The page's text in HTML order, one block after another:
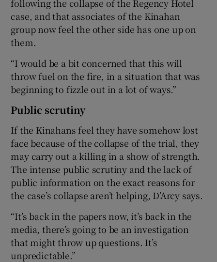
following the collapse of the Regency Hotel
case, and that associates of the Kinahan
group now feel the other side has one up on
them.
“I would be a bit concerned that this will
throw fuel on the fire, in a situation that was
beginning to fizzle out in a lot of ways.”
Public scrutiny
If the Kinahans feel they have somehow lost
face because of the collapse of the trial, they
may carry out a killing in a show of strength.
The intense public scrutiny and the lack of
public information on the exact reasons for
the case’s collapse aren’t helping, D’Arcy says.
“It’s back in the papers now, it’s back in the
media, there’s going to be an investigation
that might throw up questions. It’s
unpredictable.”